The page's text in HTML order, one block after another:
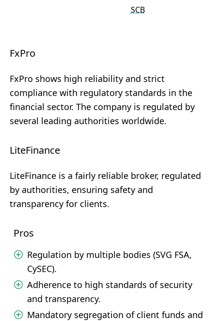
SCB
FxPro
FxPro shows high reliability and strict
compliance with regulatory standards in the
financial sector. The company is regulated by
several leading authorities worldwide.
LiteFinance
LiteFinance is a fairly reliable broker, regulated
by authorities, ensuring safety and
transparency for clients.
Pros
Regulation by multiple bodies (SVG FSA,
CySEC).
Adherence to high standards of security
and transparency.
Mandatory segregation of client funds and